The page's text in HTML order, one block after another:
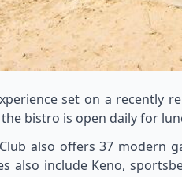
set on a recently
bistro is open daily for
also offers 37 modern
also include Keno,